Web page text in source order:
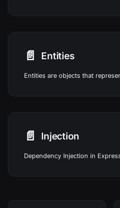
📄️ Entities
Entities are objects that
📄️ Injection
Dependency Injection in